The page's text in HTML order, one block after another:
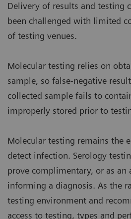
Delivery of results and testing
been challenged with limited
of testing venues.
Molecular testing relies on
sample, so false-negative
collected sample fails to
improperly stored prior to
Molecular testing remains the
detect infection. Serology
prove complimentary, or as an
informing a diagnosis. As the
testing environment and
access to testing, types and